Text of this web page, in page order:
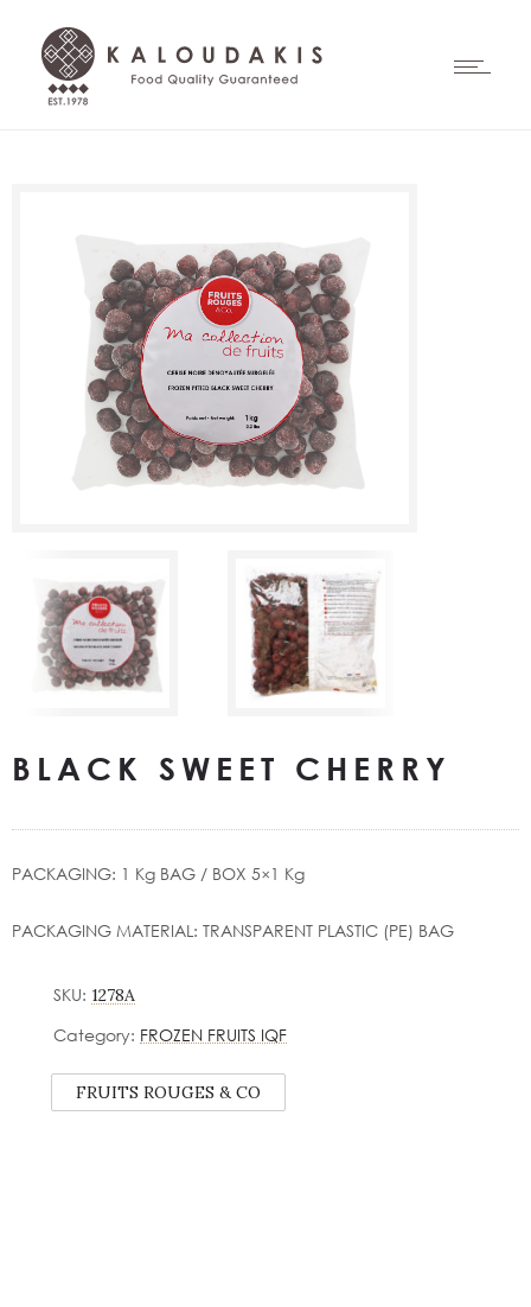
BLACK SWEET CHERRY
PACKAGING: 1 Kg BAG / ΒΟΧ 5×1 Kg
PACKAGING MATERIAL: TRANSPARENT PLASTIC (PE) BAG
SKU: 1278A
Category: FROZEN FRUITS IQF
FRUITS ROUGES & CO